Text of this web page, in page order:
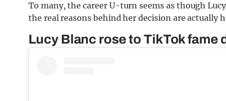
To many, the career U-turn seems as though
the real reasons behind her decision are actually
Lucy Blanc rose to TikTok fame